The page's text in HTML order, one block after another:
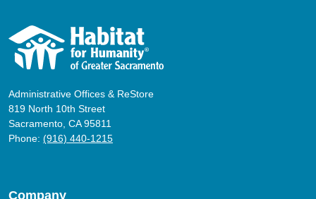
Administrative Offices & ReStore
819 North 10th Street
Sacramento, CA 95811
Phone: (916) 440-1215
Company